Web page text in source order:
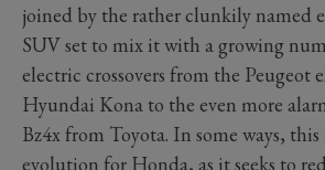
joined by the rather clunkily named
SUV set to mix it with a growing
electric crossovers from the Peugeot
Hyundai Kona to the even more
Bz4x from Toyota. In some ways,
evolution for Honda, as it seeks to